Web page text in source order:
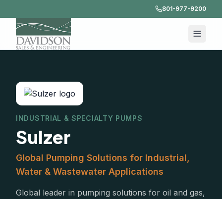
801-977-9200
INDUSTRIAL & SPECIALTY PUMPS
Sulzer
Global Pumping Solutions for Industrial,
Water & Wastewater Applications
Global leader in pumping solutions for oil and gas,